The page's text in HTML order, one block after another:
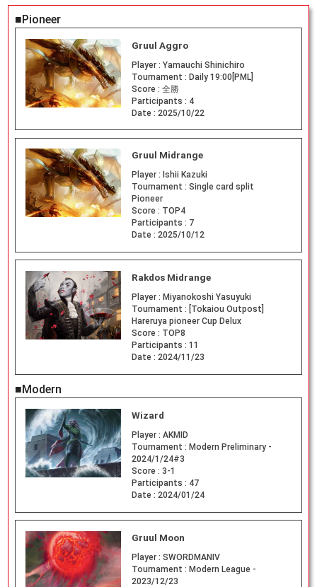
■Pioneer
Gruul Aggro
Player : Yamauchi Shinichiro
Tournament : Daily 19:00[PML]
Score : 全勝
Participants : 4
Date : 2025/10/22
Gruul Midrange
Player : Ishii Kazuki
Tournament : Single card split
Pioneer
Score : TOP4
Participants : 7
Date : 2025/10/12
Rakdos Midrange
Player : Miyanokoshi Yasuyuki
Tournament : [Tokaiou Outpost]
Hareruya pioneer Cup Delux
Score : TOP8
Participants : 11
Date : 2024/11/23
■Modern
Wizard
Player : AKMID
Tournament : Modern Preliminary -
2024/1/24#3
Score : 3-1
Participants : 47
Date : 2024/01/24
Gruul Moon
Player : SWORDMANIV
Tournament : Modern League -
2023/12/23